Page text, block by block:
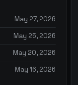
May 27, 2026
May 25, 2026
May 20, 2026
May 16, 2026